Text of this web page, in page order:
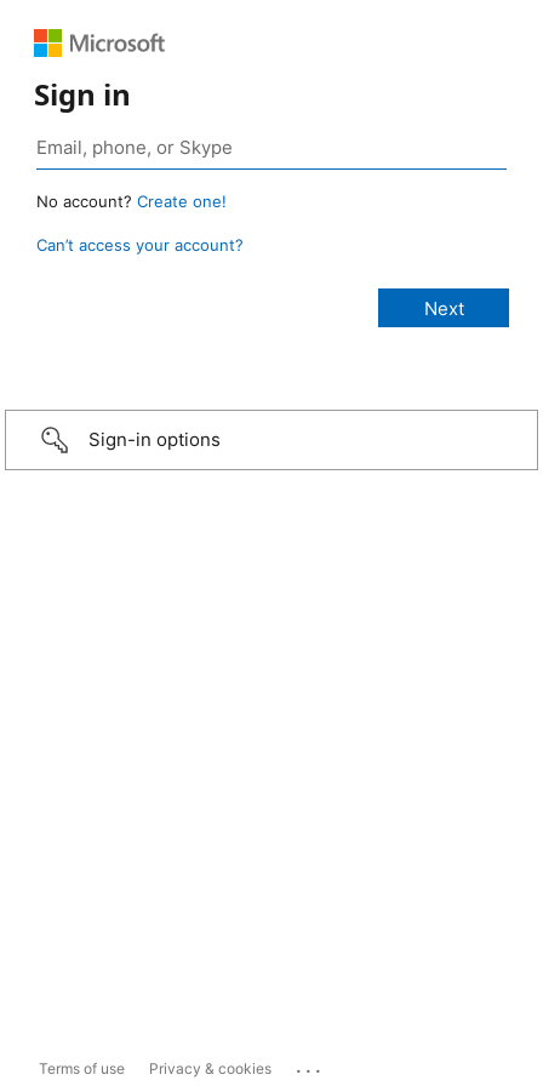
Sign in
No account? Create one!
Can’t access your account?
Sign-in options
Terms of use Privacy & cookies ...